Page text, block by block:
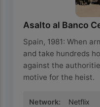
Asalto al Banco
Spain, 1981: When
and take hundreds
against the
motive for the heist.
Network:
Netflix